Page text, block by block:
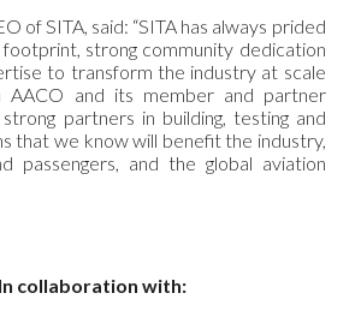
of SITA, said: “SITA has always prided
footprint, strong community dedication
to transform the industry at scale
AACO and its member and partner
partners in building, testing and
that we know will benefit the industry,
passengers, and the global aviation
In collaboration with: